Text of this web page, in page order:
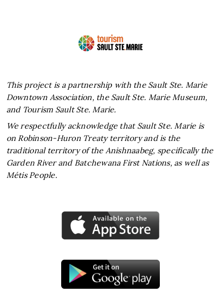
This project is a partnership with the Sault Ste. Marie
Downtown Association, the Sault Ste. Marie Museum,
and Tourism Sault Ste. Marie.
We respectfully acknowledge that Sault Ste. Marie is
on Robinson-Huron Treaty territory and is the
traditional territory of the Anishnaabeg, specifically the
Garden River and Batchewana First Nations, as well as
Métis People.